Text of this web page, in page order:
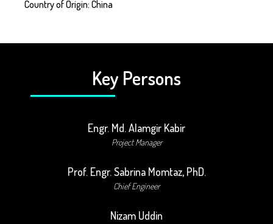
Country of Origin: China
Key Persons
Engr. Md. Alamgir Kabir
Project Manager
Prof. Engr. Sabrina Momtaz, PhD.
Chief Engineer
Nizam Uddin